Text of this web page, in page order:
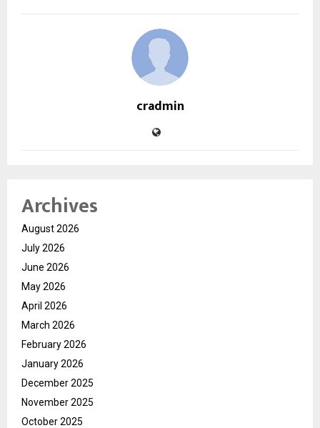
cradmin
Archives
August 2026
July 2026
June 2026
May 2026
April 2026
March 2026
February 2026
January 2026
December 2025
November 2025
October 2025